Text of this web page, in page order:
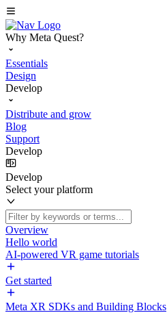
Why Meta Quest?
Essentials
Design
Develop
Distribute and grow
Blog
Support
Develop
Develop
Select your platform
Overview
Hello world
AI-powered VR game tutorials
Get started
Meta XR SDKs and Building Blocks